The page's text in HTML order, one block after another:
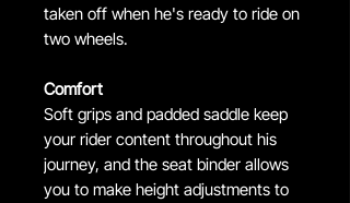
taken off when he's ready to ride on
two wheels.
Comfort
Soft grips and padded saddle keep
your rider content throughout his
journey, and the seat binder allows
you to make height adjustments to